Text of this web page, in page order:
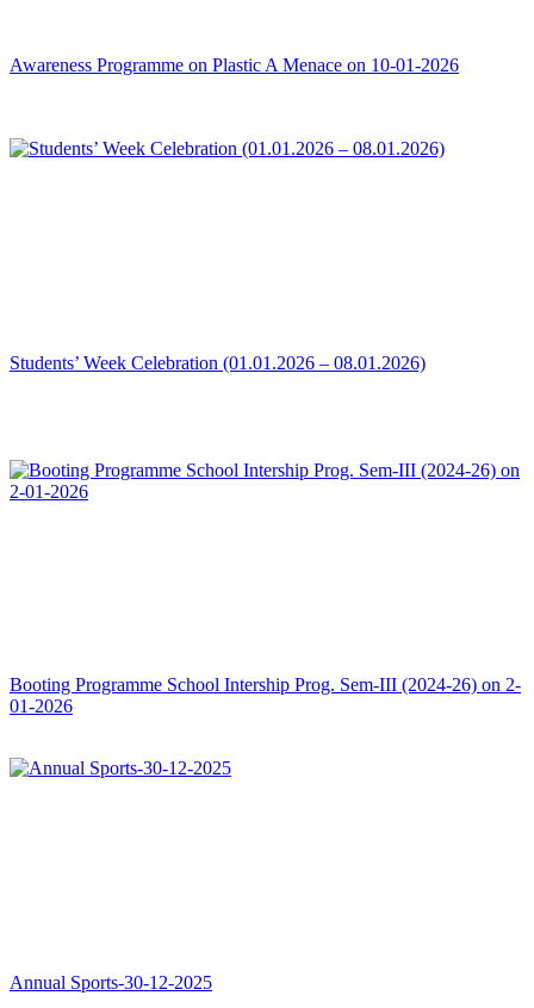
Awareness Programme on Plastic A Menace on 10-01-2026
Students’ Week Celebration (01.01.2026 – 08.01.2026)
Booting Programme School Intership Prog. Sem-III (2024-26) on 2-
01-2026
Annual Sports-30-12-2025